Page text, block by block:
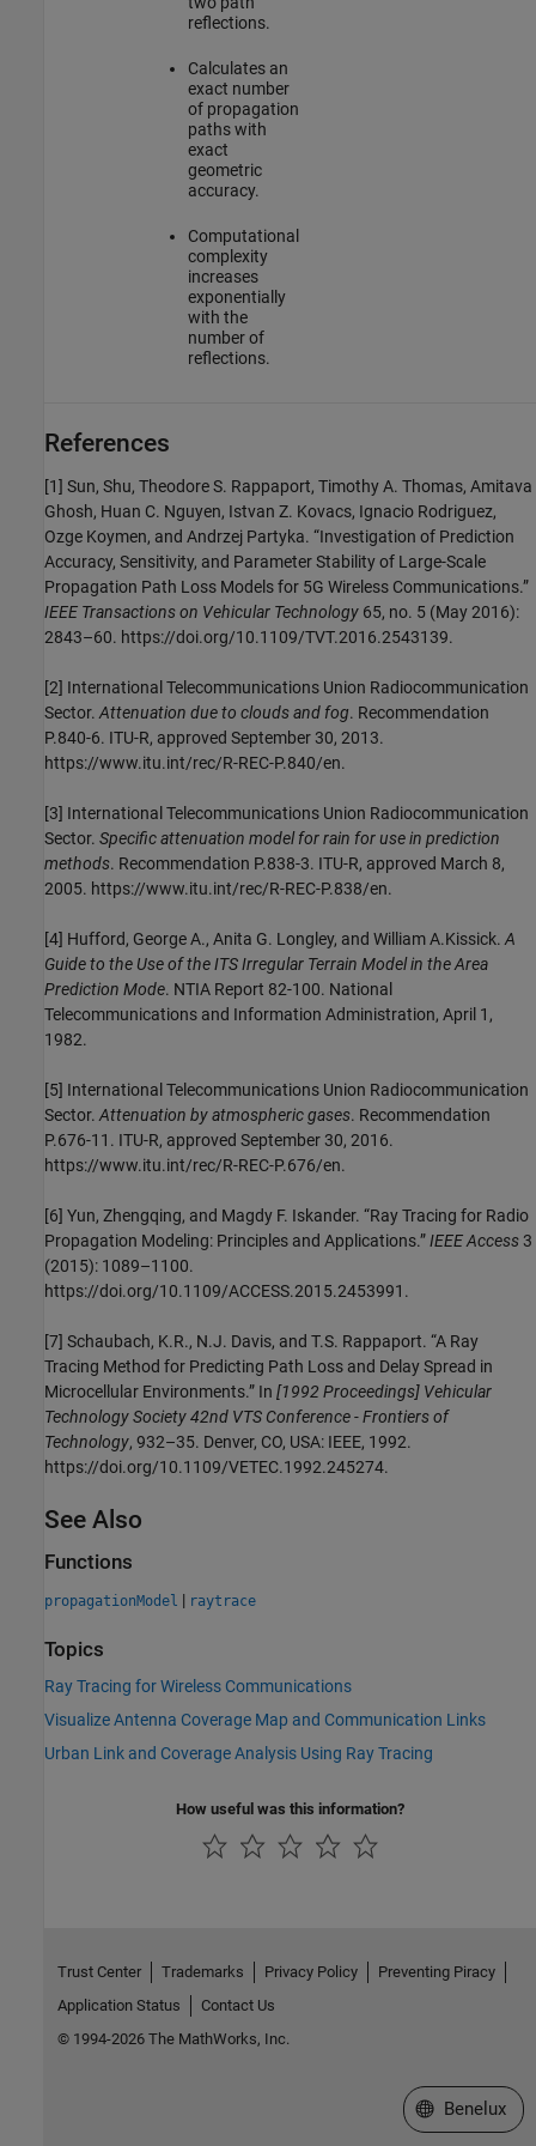
reflections.
Calculates an
exact number
of propagation
paths with
exact
geometric
accuracy.
Computational
complexity
increases
exponentially
with the
number of
reflections.
References
[1] Sun, Shu, Theodore S. Rappaport, Timothy A. Thomas, Amitava
Ghosh, Huan C. Nguyen, Istvan Z. Kovacs, Ignacio Rodriguez,
Ozge Koymen, and Andrzej Partyka. “Investigation of Prediction
Accuracy, Sensitivity, and Parameter Stability of Large-Scale
Propagation Path Loss Models for 5G Wireless Communications.”
IEEE Transactions on Vehicular Technology 65, no. 5 (May 2016):
2843–60. https://doi.org/10.1109/TVT.2016.2543139.
[2] International Telecommunications Union Radiocommunication
Sector.Attenuation due to clouds and fog. Recommendation
P.840-6. ITU-R, approved September 30, 2013.
https://www.itu.int/rec/R-REC-P.840/en.
[3] International Telecommunications Union Radiocommunication
Sector. Specific attenuation model for rain for use in prediction
methods. Recommendation P.838-3. ITU-R, approved March 8,
2005. https://www.itu.int/rec/R-REC-P.838/en.
[4] Hufford, George A., Anita G. Longley, and William A.Kissick.A
Guide to the Use of the ITS Irregular Terrain Model in the Area
Prediction Mode. NTIA Report 82-100. National
Telecommunications and Information Administration, April 1,
1982.
[5] International Telecommunications Union Radiocommunication
Sector.Attenuation by atmospheric gases. Recommendation
P.676-11. ITU-R, approved September 30, 2016.
https://www.itu.int/rec/R-REC-P.676/en.
[6] Yun, Zhengqing, and Magdy F. Iskander. “Ray Tracing for Radio
Propagation Modeling: Principles and Applications.”IEEE Access3
(2015): 1089–1100.
https://doi.org/10.1109/ACCESS.2015.2453991.
[7] Schaubach, K.R., N.J. Davis, and T.S. Rappaport. “A Ray
Tracing Method for Predicting Path Loss and Delay Spread in
Microcellular Environments.” In [1992 Proceedings] Vehicular
Technology Society 42nd VTS Conference - Frontiers of
Technology, 932–35. Denver, CO, USA: IEEE, 1992.
https://doi.org/10.1109/VETEC.1992.245274.
See Also
Functions
propagationModel | raytrace
Topics
Ray Tracing for Wireless Communications
Visualize Antenna Coverage Map and Communication Links
Urban Link and Coverage Analysis Using Ray Tracing
How useful was this information?
Trust Center Trademarks Privacy Policy
Preventing Piracy
Application Status
Contact Us
© 1994-2026 The MathWorks, Inc.
Select a Web
Benelux